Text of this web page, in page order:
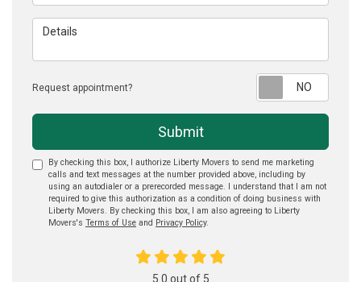
Details
Request appointment?
Submit
By checking this box, I authorize Liberty Movers to send me marketing
calls and text messages at the number provided above, including by
using an autodialer or a prerecorded message. I understand that I am not
required to give this authorization as a condition of doing business with
Liberty Movers. By checking this box, I am also agreeing to Liberty
Movers's Terms of Use and Privacy Policy.
5.0 out of 5